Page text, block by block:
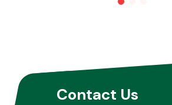
Contact Us